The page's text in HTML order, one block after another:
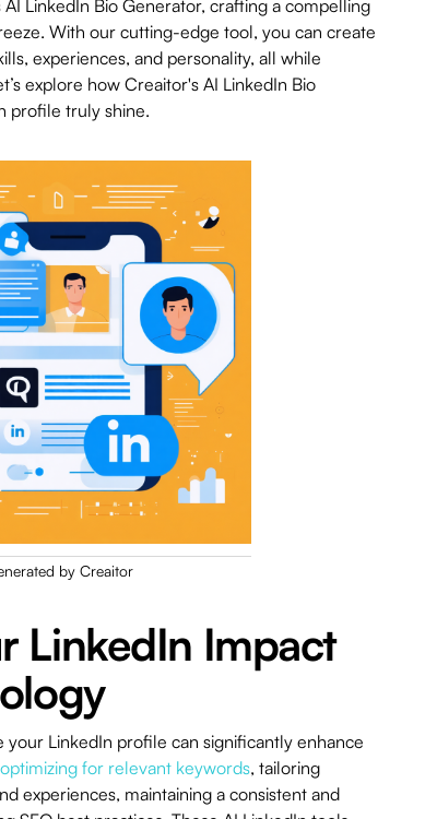
LinkedIn Bio Generator, crafting a compelling
With our cutting-edge tool, you can create
experiences, and personality, all while
explore how Creaitor's AI LinkedIn Bio
profile truly shine.
by Creaitor
LinkedIn Impact
LinkedIn profile can significantly enhance
optimizing for relevant keywords, tailoring
experiences, maintaining a consistent and